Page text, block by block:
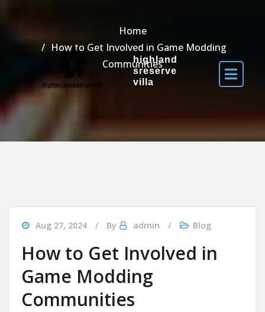
highland
sreserve
villa
Home
How to Get Involved in Game Modding
Communities
Aug 27, 2024 By admin Blog
How to Get Involved in
Game Modding
Communities